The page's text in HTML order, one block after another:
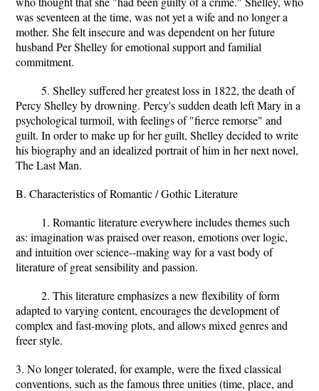
was seventeen at the time, was not yet a wife and no longer a
mother. She felt insecure and was dependent on her future
husband Per Shelley for emotional support and familial
commitment.
5. Shelley suffered her greatest loss in 1822, the death of
Percy Shelley by drowning. Percy's sudden death left Mary in a
psychological turmoil, with feelings of "fierce remorse" and
guilt. In order to make up for her guilt, Shelley decided to write
his biography and an idealized portrait of him in her next novel,
The Last Man.
B. Characteristics of Romantic / Gothic Literature
1. Romantic literature everywhere includes themes such
as: imagination was praised over reason, emotions over logic,
and intuition over science--making way for a vast body of
literature of great sensibility and passion.
2. This literature emphasizes a new flexibility of form
adapted to varying content, encourages the development of
complex and fast-moving plots, and allows mixed genres and
freer style.
3. No longer tolerated, for example, were the fixed classical
conventions, such as the famous three unities (time, place, and